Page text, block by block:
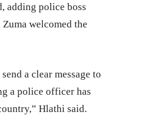
adding police boss
welcomed the
a clear message to
a police officer has
Hlathi said.